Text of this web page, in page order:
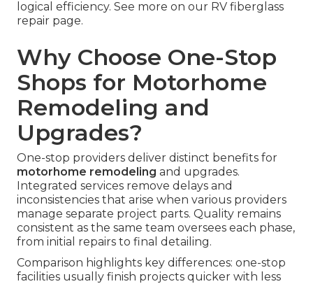
logical efficiency. See more on our RV fiberglass
repair page.
Why Choose One-Stop
Shops for Motorhome
Remodeling and
Upgrades?
One-stop providers deliver distinct benefits for
motorhome remodeling and upgrades.
Integrated services remove delays and
inconsistencies that arise when various providers
manage separate project parts. Quality remains
consistent as the same team oversees each phase,
from initial repairs to final detailing.
Comparison highlights key differences: one-stop
facilities usually finish projects quicker with less